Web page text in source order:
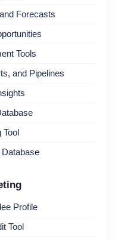
Forecasts
Tools
and Pipelines
Tool
Profile
Tool